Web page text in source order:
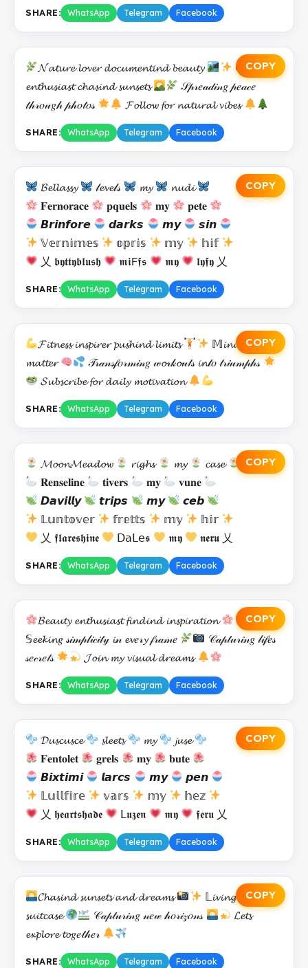
SHARE: WhatsApp Telegram Facebook
COPY
𝓝𝓪𝓽𝓾𝓻𝓮 𝓵𝓸𝓿𝓮𝓻 𝓭𝓸𝓬𝓾𝓶𝓮𝓷𝓽𝓲𝓷𝓭 𝓫𝓮𝓪𝓾𝓽𝔂
𝕆𝓾𝓽𝓭𝓸𝓸𝓻
𝓮𝓷𝓽𝓱𝓾𝓼𝓲𝓪𝓼𝓽 𝓬𝓱𝓪𝓼𝓲𝓷𝓭 𝓼𝓾𝓷𝓼𝓮𝓽𝓼
𝒮𝓅𝓇𝑒𝒶𝒹𝒾𝓃𝑔 𝓅𝑒𝒶𝒸𝑒
𝓉𝒽𝓇𝑜𝓊𝑔𝒽 𝓅𝒽𝑜𝓉𝑜𝓈
𝓕𝓸𝓵𝓵𝓸𝔀 𝓯𝓸𝓻 𝓷𝓪𝓽𝓾𝓻𝓪𝓵 𝓿𝓲𝓫𝓮𝓼
SHARE: WhatsApp Telegram Facebook
COPY
𝓑𝓮𝓵𝓵𝓪𝓼𝓼𝔂 𝓁𝓮𝓿𝓮𝓁𝓈 𝓶𝔂
𝓷𝓾𝓭𝓲
𝐅𝐞𝐫𝐧𝐨𝐫𝐚𝐜𝐞
𝐩𝐪𝐮𝐞𝐥𝐬 𝐦𝐲
𝐩𝐞𝐭𝐞
𝘽𝙧𝙞𝙣𝙛𝙤𝙧𝙚
𝙙𝙖𝙧𝙠𝙨 𝙢𝙮
𝙨𝙞𝙣
𝕍𝕖𝕣𝕟𝕚𝕞𝕖𝕤
𝕠𝕡𝕣𝕚𝕤 𝕞𝕪
𝕙𝕚𝕗
乂 𝖇𝖞𝖙𝖙𝖞𝖇𝖑𝖚𝖘𝖍
𝖒𝖎𝖥𝖋𝖘 𝖒𝖞 𝖑𝖞𝖋𝖞 乂
SHARE: WhatsApp Telegram Facebook
COPY
𝓕𝓲𝓽𝓷𝓮𝓼𝓼 𝓲𝓷𝓼𝓹𝓲𝓻𝓮𝓻 𝓹𝓾𝓼𝓱𝓲𝓷𝓭 𝓵𝓲𝓶𝓲𝓽𝓼
𝕄𝓲𝓷𝓭 𝓸𝓿𝓮𝓻
𝓶𝓪𝓽𝓽𝓮𝓻
𝒯𝓇𝒶𝓃𝓈𝒻𝑜𝓇𝓂𝒾𝓃𝑔 𝓌𝓸𝓇𝓀𝓸𝓊𝓉𝓈 𝓲𝓷𝓉𝑜 𝓉𝓇𝒾𝓊𝓂𝓅𝒽𝓈
𝓢𝓾𝓫𝓼𝓬𝓻𝓲𝓫𝓮 𝓯𝓸𝓻 𝓭𝓪𝓲𝓵𝔂 𝓶𝓸𝓽𝓲𝓿𝓪𝓽𝓲𝓸𝓷
SHARE: WhatsApp Telegram Facebook
COPY
𝓜𝓸𝓸𝓷𝓜𝓮𝓪𝓭𝓸𝔀 𝓻𝓲𝓰𝓱𝓼 𝓶𝔂
𝓬𝓪𝓼𝓮
𝐑𝐞𝐧𝐬𝐞𝐥𝐢𝐧𝐞
𝐭𝐢𝐯𝐞𝐫𝐬 𝐦𝐲
𝐯𝐮𝐧𝐞
𝘿𝙖𝙫𝙞𝙡𝙡𝙮
𝙩𝙧𝙞𝙥𝙨 𝙢𝙮
𝙘𝙚𝙗
𝕃𝕦𝕟𝕥𝕠𝕧𝕖𝕣
𝕗𝕣𝕖𝕥𝕥𝕤 𝕞𝕪
𝕙𝕚𝕣
乂 𝖋𝖑𝖆𝖗𝖊𝖘𝖍𝖎𝖓𝖊
𝖣𝖺𝖫𝖾𝖘 𝖒𝖞 𝖓𝖊𝖗𝖚 乂
SHARE: WhatsApp Telegram Facebook
COPY
𝓑𝓮𝓪𝓾𝓽𝔂 𝓮𝓷𝓽𝓱𝓾𝓼𝓲𝓪𝓼𝓽 𝓯𝓲𝓷𝓭𝓲𝓷𝓭 𝓲𝓷𝓼𝓹𝓲𝓻𝓪𝓽𝓲𝓸𝓷
𝕊𝓮𝓮𝓴𝓲𝓷𝑔 𝓈𝒾𝓂𝓅𝓁𝒾𝒸𝒾𝓉𝓎 𝓲𝓃 𝓮𝓿𝑒𝓇𝔂 𝒻𝓇𝒶𝓂𝑒
𝒞𝒶𝓅𝓉𝓊𝓇𝒾𝓃𝑔 𝓁𝒾𝒻𝑒𝓈
𝓈𝑒𝒸𝓇𝑒𝓉𝓈
𝓙𝓸𝓲𝓷 𝓶𝔂 𝓿𝓲𝓼𝓾𝓪𝓵 𝓭𝓻𝓮𝓪𝓶𝓼
SHARE: WhatsApp Telegram Facebook
COPY
𝓓𝓾𝓼𝓬𝓾𝓼𝓬𝓮 𝓼𝓵𝓮𝓮𝓽𝓼 𝓶𝔂
𝓳𝓾𝓼𝓮
𝐅𝐞𝐧𝐭𝐨𝐥𝐞𝐭
𝐠𝐫𝐞𝐥𝐬 𝐦𝐲
𝐛𝐮𝐭𝐞
𝘽𝙞𝙭𝙩𝙞𝙢𝙞
𝙡𝙖𝙧𝙘𝙨 𝙢𝙮
𝙥𝙚𝙣
𝕃𝕦𝕝𝕝𝕗𝕚𝕣𝕖
𝕧𝕒𝕣𝕤 𝕞𝕪
𝕙𝕖𝕫
乂 𝖍𝖊𝖆𝖗𝖙𝖘𝖍𝖆𝖉𝖊
𝖫𝖚𝖟𝖊𝖓 𝖒𝖞 𝖋𝖊𝖗𝖚 乂
SHARE: WhatsApp Telegram Facebook
COPY
𝓒𝓱𝓪𝓼𝓲𝓷𝓭 𝓼𝓾𝓷𝓼𝓮𝓽𝓼 𝓪𝓷𝓭 𝓭𝓻𝓮𝓪𝓶𝓼
𝕃𝓲𝓿𝓲𝓷𝓰 𝓸𝓾𝓽 𝓸𝓯 𝓪
𝓼𝓾𝓲𝓽𝓬𝓪𝓼𝓮
𝒞𝒶𝓅𝓉𝓊𝓇𝒾𝓃𝑔 𝓃𝑒𝓌 𝒽𝑜𝓇𝒾𝓏𝑜𝓃𝓈
𝓛𝓮𝓽𝓼
𝓮𝔁𝓹𝓵𝓸𝓻𝓮 𝓽𝓸𝑔𝑒𝓉𝒽𝑒𝓇
SHARE: WhatsApp Telegram Facebook